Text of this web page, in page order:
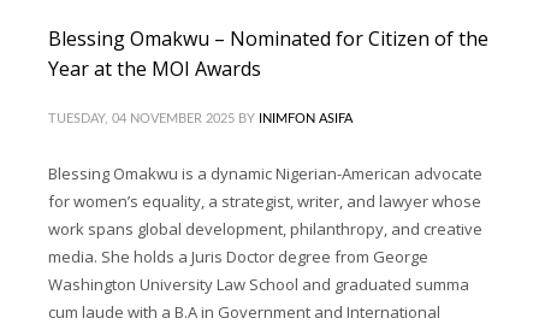
Blessing Omakwu – Nominated for Citizen of the
Year at the MOI Awards
TUESDAY, 04 NOVEMBER 2025 BY INIMFON ASIFA
Blessing Omakwu is a dynamic Nigerian-American advocate
for women’s equality, a strategist, writer, and lawyer whose
work spans global development, philanthropy, and creative
media. She holds a Juris Doctor degree from George
Washington University Law School and graduated summa
cum laude with a B.A in Government and International